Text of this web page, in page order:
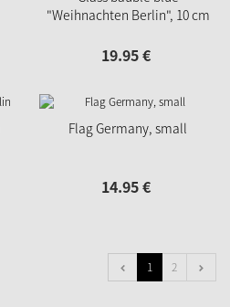
"Weihnachten Berlin", 10 cm
19.95€
Flag Germany, small
14.95€
1 2